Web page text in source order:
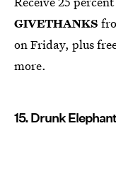
GIVETHANKS
on Friday, plus
more.
15. Drunk Elephant